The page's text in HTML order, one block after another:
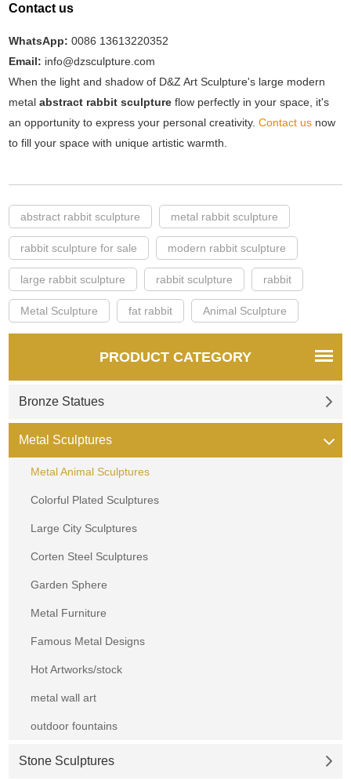
Contact us
WhatsApp:0086 13613220352
Email: info@dzsculpture.com
When the light and shadow of D&Z Art Sculpture's large modern
metalabstract rabbit sculpture flow perfectly in your space, it's
an opportunity to express your personal creativity.Contact us now
to fill your space with unique artistic warmth.
abstract rabbit sculpture metal rabbit sculpture
rabbit sculpture for sale modern rabbit sculpture
large rabbit sculpture rabbit sculpture rabbit
Metal Sculpture fat rabbit Animal Sculpture
PRODUCT CATEGORY
Bronze Statues
Metal Sculptures
Metal Animal Sculptures
Colorful Plated Sculptures
Large City Sculptures
Corten Steel Sculptures
Garden Sphere
Metal Furniture
Famous Metal Designs
Hot Artworks/stock
metal wall art
outdoor fountains
Stone Sculptures